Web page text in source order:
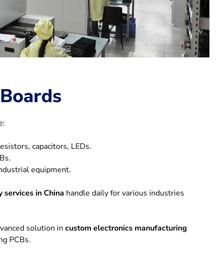
capacitors, LEDs.
equipment.
services in China handle daily for various industries
solution incustom electronics manufacturing
PCBs.